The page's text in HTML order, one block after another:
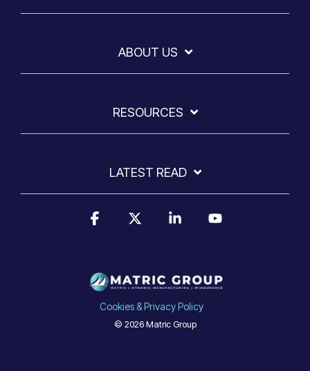
ABOUT US
RESOURCES
LATEST READ
Cookies & Privacy Policy
© 2026 Matric Group
Facebook Linkedin